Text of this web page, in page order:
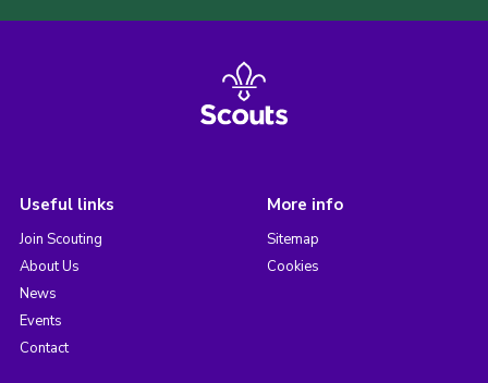
Useful links
Join Scouting
About Us
News
Events
Contact
More info
Sitemap
Cookies